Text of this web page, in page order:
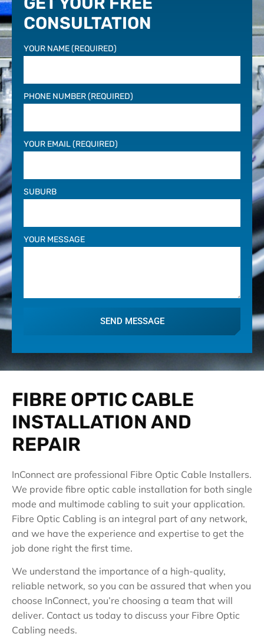
CONSULTATION
YOUR NAME (REQUIRED)
PHONE NUMBER (REQUIRED)
YOUR EMAIL (REQUIRED)
SUBURB
YOUR MESSAGE
SEND MESSAGE
FIBRE OPTIC CABLE
INSTALLATION AND
REPAIR
InConnect are professional Fibre Optic Cable Installers.
We provide fibre optic cable installation for both single
mode and multimode cabling to suit your application.
Fibre Optic Cabling is an integral part of any network,
and we have the experience and expertise to get the
job done right the first time.
We understand the importance of a high-quality,
reliable network, so you can be assured that when you
choose InConnect, you’re choosing a team that will
deliver. Contact us today to discuss your Fibre Optic
Cabling needs.